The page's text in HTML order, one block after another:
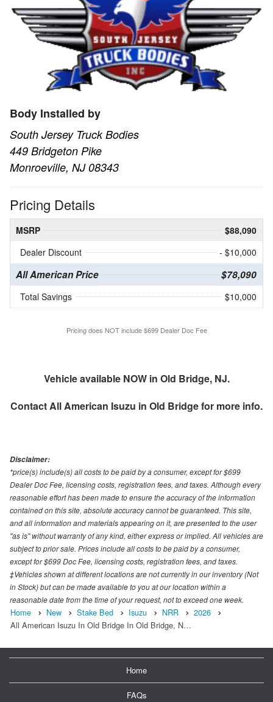
Body Installed by
South Jersey Truck Bodies
449 Bridgeton Pike
Monroeville, NJ 08343
Pricing Details
MSRP
$88,090
Dealer Discount
- $10,000
All American Price $78,090
Total Savings $10,000
Pricing does NOT include $699 Dealer Doc Fee
Vehicle available NOW in Old Bridge, NJ.
ContactAll American Isuzu in Old Bridgefor more info.
Disclaimer:
*price(s) include(s) all costs to be paid by a consumer, except for $699
Dealer Doc Fee, licensing costs, registration fees, and taxes. Although every
reasonable effort has been made to ensure the accuracy of the information
contained on this site, absolute accuracy cannot be guaranteed. This site,
and all information and materials appearing on it, are presented to the user
"as is" without warranty of any kind, either express or implied. All vehicles are
subject to prior sale. Prices include all costs to be paid by a consumer,
except for $699 Doc Fee, licensing costs, registration fees, and taxes.
‡Vehicles shown at different locations are not currently in our inventory (Not
in Stock) but can be made available to you at our location within a
reasonable date from the time of your request, not to exceed one week.
Home New Stake Bed Isuzu NRR
2026
All American Isuzu In Old Bridge In Old Bridge, N…
Home
FAQs